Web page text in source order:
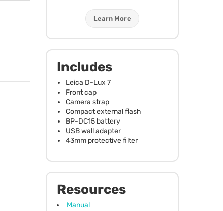
Learn More
Includes
Leica D-Lux 7
Front cap
Camera strap
Compact external flash
BP-DC15 battery
USBwall adapter
43mm protective filter
Resources
Manual